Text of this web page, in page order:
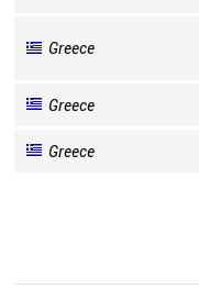
Greece
Greece
Greece